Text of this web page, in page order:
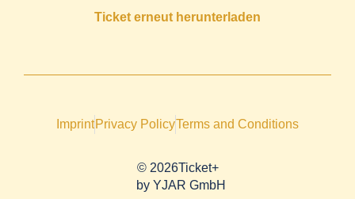
Ticket erneut herunterladen
© 2026Ticket+
by YJAR GmbH
ImprintPrivacy PolicyTerms and Conditions